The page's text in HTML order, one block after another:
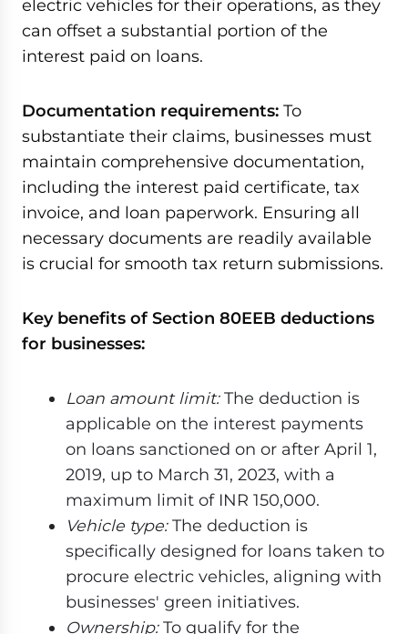
electric vehicles for their operations, as they
can offset a substantial portion of the
interest paid on loans.
Documentation requirements: To
substantiate their claims, businesses must
maintain comprehensive documentation,
including the interest paid certificate, tax
invoice, and loan paperwork. Ensuring all
necessary documents are readily available
is crucial for smooth tax return submissions.
Key benefits of Section 80EEB deductions
for businesses:
Loan amount limit:The deduction is
applicable on the interest payments
on loans sanctioned on or after April 1,
2019, up to March 31, 2023, with a
maximum limit of INR 150,000.
Vehicle type:The deduction is
specifically designed for loans taken to
procure electric vehicles, aligning with
businesses' green initiatives.
Ownership:To qualify for the